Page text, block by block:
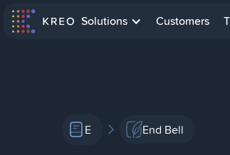
Solutions Customers
E End Bell